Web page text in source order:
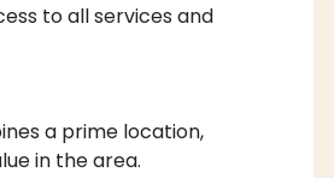
to all services and
a prime location,
in the area.